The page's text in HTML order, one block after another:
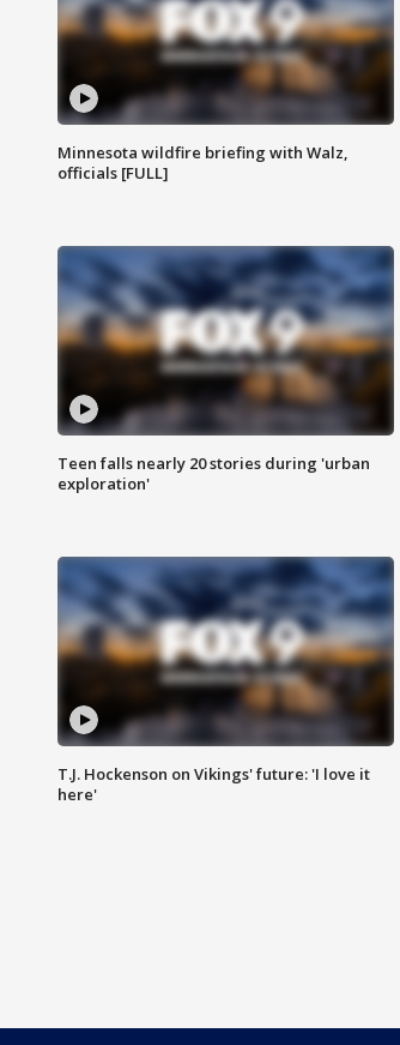
Minnesota wildfire briefing with Walz,
officials [FULL]
Teen falls nearly 20 stories during 'urban
exploration'
T.J. Hockenson on Vikings' future: 'I love it
here'